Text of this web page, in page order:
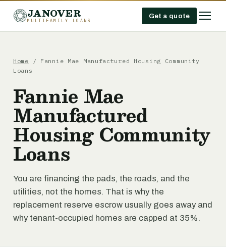
JANOVER
MULTIFAMILY LOANS
Get a quote
Home / Fannie Mae Manufactured Housing Community
Loans
Fannie Mae
Manufactured
Housing Community
Loans
You are financing the pads, the roads, and the
utilities, not the homes. That is why the
replacement reserve escrow usually goes away and
why tenant-occupied homes are capped at 35%.